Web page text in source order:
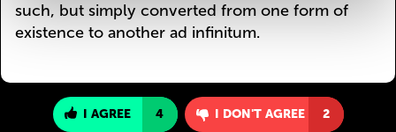
such, but simply converted from one form of
existence to another ad infinitum.
I AGREE 4 I DON'T AGREE 2